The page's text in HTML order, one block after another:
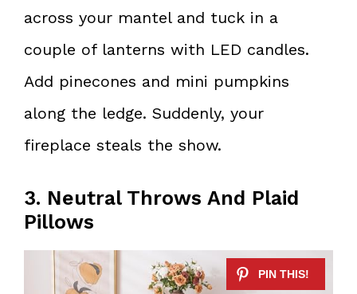
across your mantel and tuck in a
couple of lanterns with LED candles.
Add pinecones and mini pumpkins
along the ledge. Suddenly, your
fireplace steals the show.
3. Neutral Throws And Plaid
Pillows